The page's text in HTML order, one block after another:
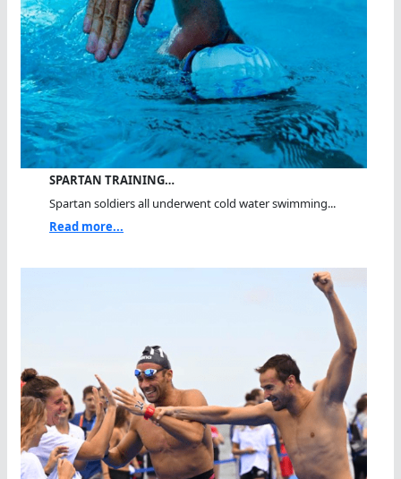
SPARTAN TRAINING…
Spartan soldiers all underwent cold water swimming...
Read more...